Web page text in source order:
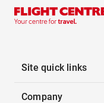
Site quick links
Company